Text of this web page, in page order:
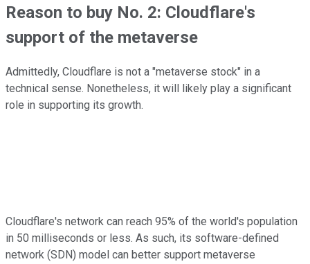
Reason to buy No. 2: Cloudflare's
support of the metaverse
Admittedly, Cloudflare is not a "metaverse stock" in a
technical sense. Nonetheless, it will likely play a significant
role in supporting its growth.
Cloudflare's network can reach 95% of the world's population
in 50 milliseconds or less. As such, its software-defined
network (SDN) model can better support metaverse